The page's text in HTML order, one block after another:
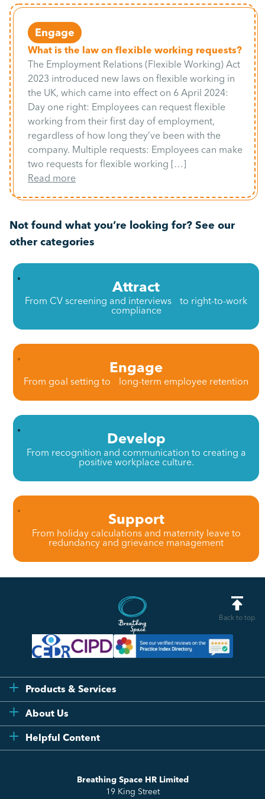
Engage
What is the law on flexible working requests?
The Employment Relations (Flexible Working) Act
2023 introduced new laws on flexible working in
the UK, which came into effect on 6 April 2024:
Day one right: Employees can request flexible
working from their first day of employment,
regardless of how long they’ve been with the
company. Multiple requests: Employees can make
two requests for flexible working […]
Read more
Not found what you’re looking for? See our
other categories
Attract
From CV screening and interviews to right-to-work
compliance
Engage
From goal setting to long-term employee retention
Develop
From recognition and communication to creating a
positive workplace culture.
Support
From holiday calculations and maternity leave to
redundancy and grievance management
Back to top
Breathing Space HR Limited
19 King Street
Products & Services
Flexi
Compliance
Essentials
Sense Workplace Platform
About Us
Testimonials
Helpful Content